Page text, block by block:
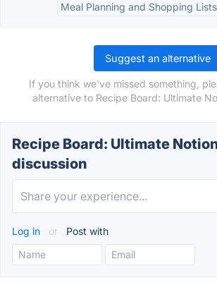
Meal Planning and Shopping Lists
Suggest an alternative
If you think we've missed something,
alternative to Recipe Board: Ultimate
Recipe Board: Ultimate
discussion
Log in or Post with